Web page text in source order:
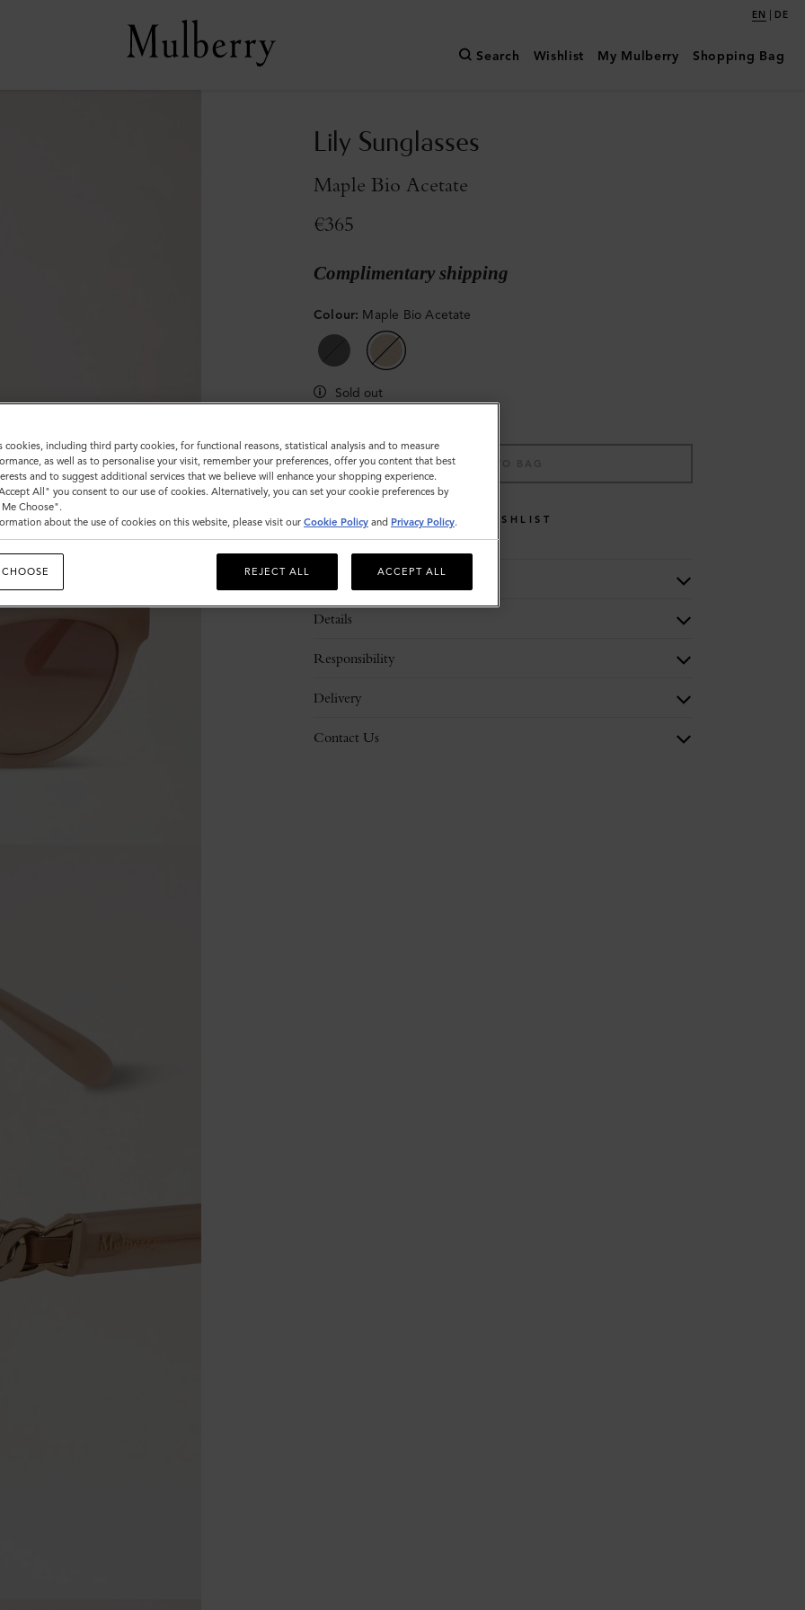
EN | DE
Search Wishlist My Mulberry Shopping Bag
Lily Sunglasses
Maple Bio Acetate
€365
Complimentary shipping
Colour: Maple Bio Acetate
Sold out
ADD TO BAG
WISHLIST
Description
Details
Responsibility
Delivery
Contact Us
cookies, including third party cookies, for functional reasons, statistical analysis and to measure
as well as to personalise your visit, remember your preferences, offer you content that best
and to suggest additional services that we believe will enhance your shopping experience.
All" you consent to our use of cookies. Alternatively, you can set your cookie preferences by
Choose".
about the use of cookies on this website, please visit our Cookie Policy and Privacy Policy.
REJECT ALL ACCEPT ALL